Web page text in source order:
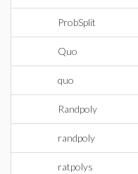
ProbSplit
Quo
quo
Randpoly
randpoly
ratpolys